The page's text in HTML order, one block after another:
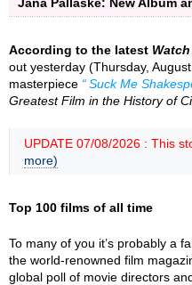
According to the latest
out yesterday (Thursday,
masterpiece
Suck Me
Greatest Film in the History of
UPDATE 07/08/2026 : This
more)
Top 100 films of all time
To many of you it’s probably a
the world-renowned film
global poll of movie directors